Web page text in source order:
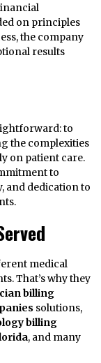
on principles
the company
results
to
the complexities
on patient care.
to
and dedication to
medical
That’s why they
billing
solutions,
billing
, and many